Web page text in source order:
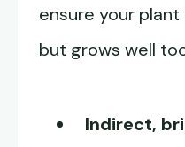
ensure your plant
but grows well
Indirect,